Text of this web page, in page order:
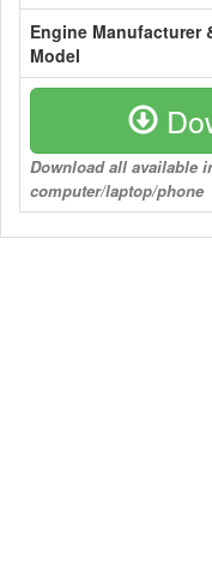
Engine Manufacturer
Model
Download all available
computer/laptop/phone